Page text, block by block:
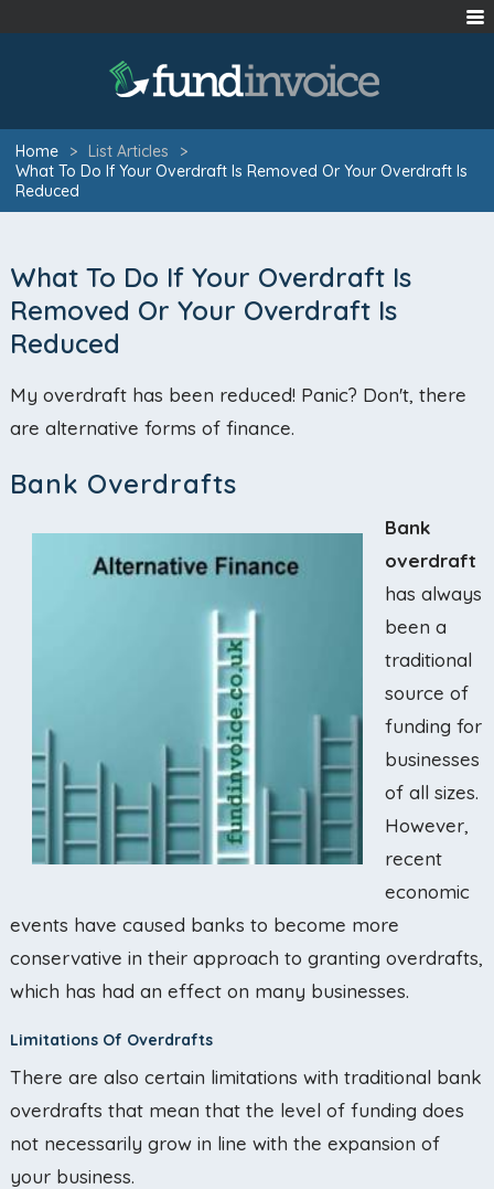
Home > List Articles
>
What To Do If Your Overdraft Is Removed Or Your Overdraft Is
Reduced
What To Do If Your Overdraft Is
Removed Or Your Overdraft Is
Reduced
My overdraft has been reduced! Panic? Don't, there
are alternative forms of finance.
Bank Overdrafts
Bank
overdraft
has always
been a
traditional
source of
funding for
businesses
of all sizes.
However,
recent
economic
events have caused banks to become more
conservative in their approach to granting overdrafts,
which has had an effect on many businesses.
Limitations Of Overdrafts
There are also certain limitations with traditional bank
overdrafts that mean that the level of funding does
not necessarily grow in line with the expansion of
your business.